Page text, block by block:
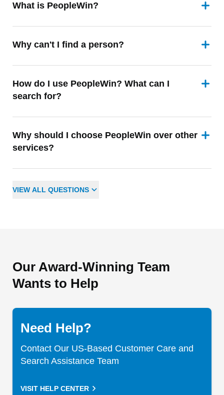
What is PeopleWin?
Why can't I find a person?
How do I use PeopleWin? What can I
search for?
Why should I choose PeopleWin over other
services?
VIEW ALL QUESTIONS
Our Award-Winning Team
Wants to Help
Need Help?
Contact Our US-Based Customer Care and
Search Assistance Team
VISIT HELP CENTER